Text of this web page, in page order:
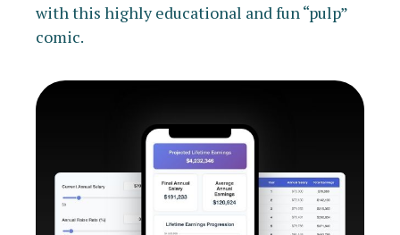
with this highly educational and fun “pulp”
comic.